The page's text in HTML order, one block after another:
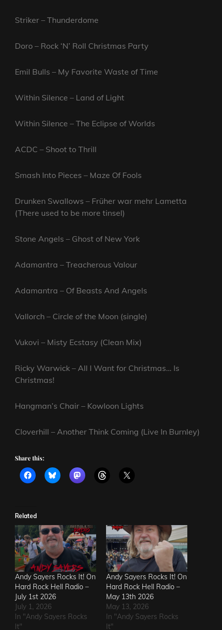
Striker – Thunderdome
Doro – Rock ‘N’ Roll Christmas Party
Emil Bulls – My Favorite Waste of Time
Within Silence – Land of Light
Within Silence – The Eclipse of Worlds
ACDC – Shoot to Thrill
Smash Into Pieces – Maze Of Fools
Drunken Swallows – Früher war mehr Lametta
(There used to be more tinsel)
Stone Angels – Ghost of New York
Adamantra – Treacherous Valour
Adamantra – Of Beasts And Angels
Vallorch – Circle of the Moon (single)
Vukovi – Misty Ecstasy (Clean Mix)
Ricky Warwick – All I Want for Christmas… Is
Christmas!
Hangman’s Chair – Kowloon Lights
Cloverhill – Another Think Coming (Live In Burnley)
Share this:
Related
Andy Sayers Rocks It! On
Hard Rock Hell Radio –
July 1st 2026
July 1, 2026
In "Andy Sayers Rocks
It"
Andy Sayers Rocks It! On
Hard Rock Hell Radio –
May 13th 2026
May 13, 2026
In "Andy Sayers Rocks
It"